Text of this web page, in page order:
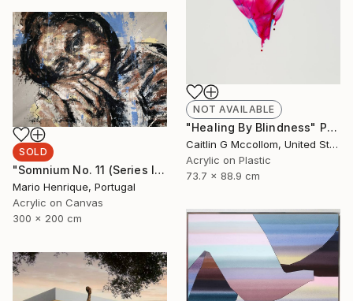
NOT AVAILABLE
"Healing By Blindness" Painting
Caitlin G Mccollom, United States
Acrylic on Plastic
73.7 x 88.9 cm
SOLD
"Somnium No. 11 (Series III)" Painting
Mario Henrique, Portugal
Acrylic on Canvas
300 x 200 cm